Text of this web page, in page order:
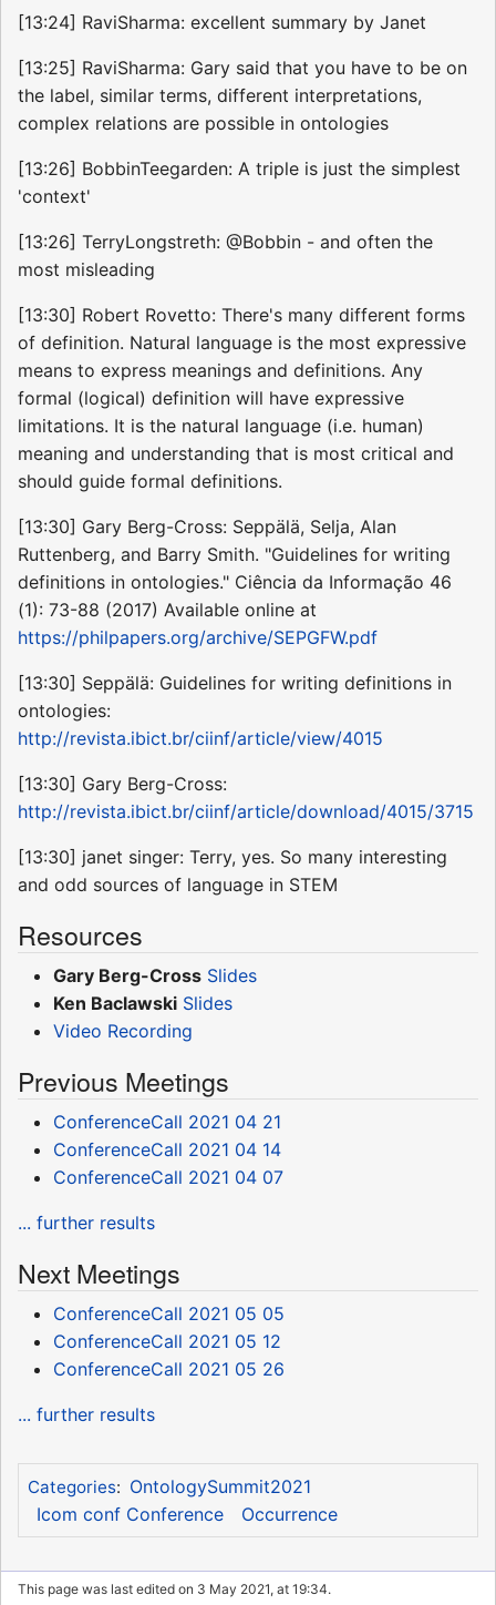
[13:24] RaviSharma: excellent summary by Janet
[13:25] RaviSharma: Gary said that you have to be on
the label, similar terms, different interpretations,
complex relations are possible in ontologies
[13:26] BobbinTeegarden: A triple is just the simplest
'context'
[13:26] TerryLongstreth: @Bobbin - and often the
most misleading
[13:30] Robert Rovetto: There's many different forms
of definition. Natural language is the most expressive
means to express meanings and definitions. Any
formal (logical) definition will have expressive
limitations. It is the natural language (i.e. human)
meaning and understanding that is most critical and
should guide formal definitions.
[13:30] Gary Berg-Cross: Seppälä, Selja, Alan
Ruttenberg, and Barry Smith. "Guidelines for writing
definitions in ontologies." Ciência da Informação 46
(1): 73-88 (2017) Available online at
https://philpapers.org/archive/SEPGFW.pdf
[13:30] Seppälä: Guidelines for writing definitions in
ontologies:
http://revista.ibict.br/ciinf/article/view/4015
[13:30] Gary Berg-Cross:
http://revista.ibict.br/ciinf/article/download/4015/3715
[13:30] janet singer: Terry, yes. So many interesting
and odd sources of language in STEM
Resources
Gary Berg-Cross Slides
Ken Baclawski Slides
Video Recording
Previous Meetings
ConferenceCall 2021 04 21
ConferenceCall 2021 04 14
ConferenceCall 2021 04 07
... further results
Next Meetings
ConferenceCall 2021 05 05
ConferenceCall 2021 05 12
ConferenceCall 2021 05 26
... further results
Categories: OntologySummit2021
Icom conf Conference
Occurrence
This page was last edited on 3 May 2021, at 19:34.